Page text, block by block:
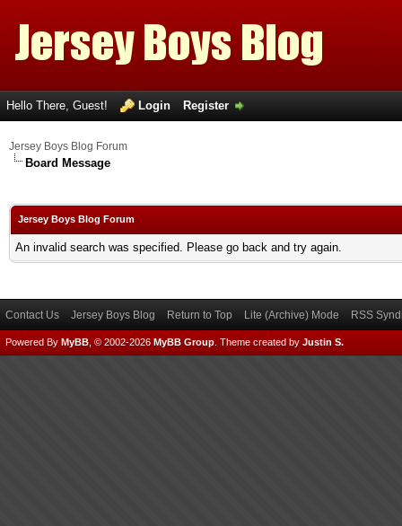
Hello There, Guest! Login Register
Jersey Boys Blog Forum
Board Message
Jersey Boys Blog Forum
An invalid search was specified. Please go back and try again.
Contact Us Jersey Boys Blog Return to Top Lite (Archive) Mode RSS
Powered By MyBB , © 2002-2026 MyBB Group Theme created by Justin S.